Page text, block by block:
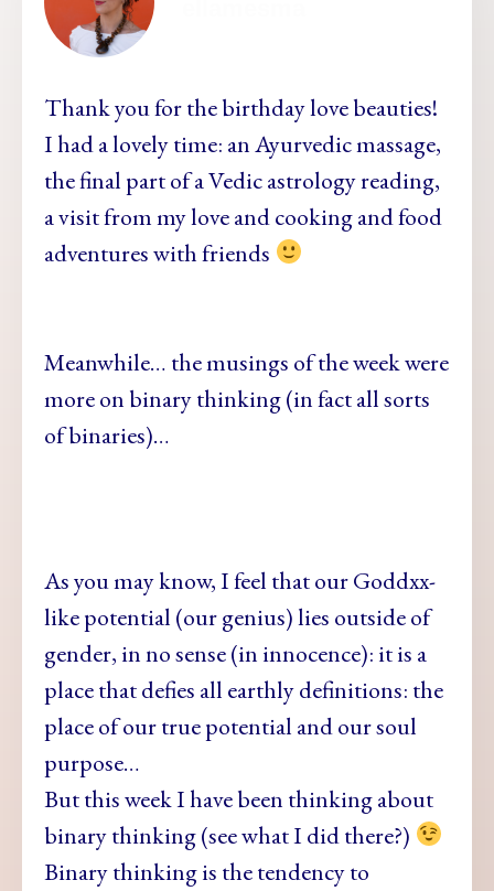
Thank you forthe birthday love beauties!
I had a lovely time: an Ayurvedic massage,
the final part of a Vedic astrology reading,
a visit from my love and cooking and food
adventures with friends
Meanwhile… the musings of the week were
more on binary thinking (in fact all sorts
of binaries)…
As you mayknow, I feel that our Goddxx-
like potential (our genius) lies outside of
gender, in no sense (in innocence): it is a
place that defies all earthly definitions: the
place of our true potential and our soul
purpose…
But this weekI have been thinking about
binary thinking (see what I did there?)
Binary thinking is the tendency to